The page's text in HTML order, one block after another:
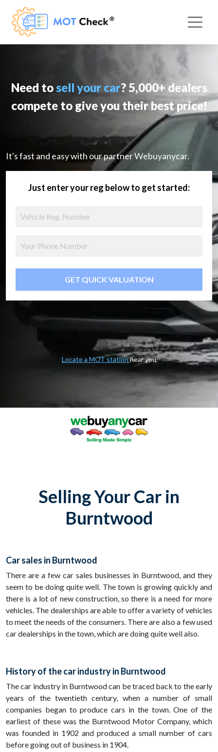
Need tosell your car? 5,000+ dealers
compete to give you their best price!
It's fast and easy with our partner Webuyanycar.
Just enter your reg below to get started:
GET QUICK VALUATION
Locate a MOT stationnear you
Selling Your Car in
Burntwood
Car sales in Burntwood
There are a few car sales businesses in Burntwood, and they
seem to be doing quite well. The town is growing quickly and
there is a lot of new construction, so there is a need for more
vehicles. The dealerships are able to offer a variety of vehicles
to meet the needs of the consumers. There are also a few used
car dealerships in the town, which are doing quite well also.
History of the car industry in Burntwood
The car industry in Burntwood can be traced back to the early
years of the twentieth century, when a number of small
companies began to produce cars in the town. One of the
earliest of these was the Burntwood Motor Company, which
was founded in 1902 and produced a small number of cars
before going out of business in 1904.